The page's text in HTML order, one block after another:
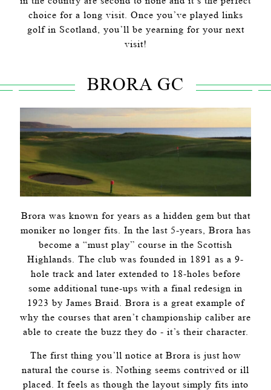
choice for a long visit. Once you’ve played links
golf in Scotland, you’ll be yearning for your next
visit!
BRORA GC
Brora was known for years as a hidden gem but that
moniker no longer fits. In the last 5-years, Brora has
become a “must play” course in the Scottish
Highlands. The club was founded in 1891 as a 9-
hole track and later extended to 18-holes before
some additional tune-ups with a final redesign in
1923 by James Braid. Brora is a great example of
why the courses that aren’t championship caliber are
able to create the buzz they do - it’s their character.
The first thing you’ll notice at Brora is just how
natural the course is. Nothing seems contrived or ill
placed. It feels as though the layout simply fits into